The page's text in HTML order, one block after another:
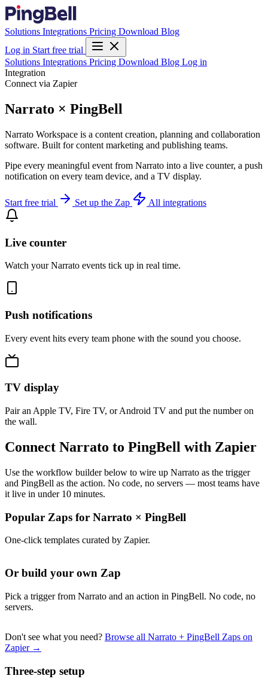
Solutions Integrations Pricing Download Blog
Log in Start free trial
Solutions Integrations Pricing Download Blog Log in
Integration
Connect via Zapier
Narrato × PingBell
Narrato Workspace is a content creation, planning and collaboration
software. Built for content marketing and publishing teams.
Pipe every meaningful event from Narrato into a live counter, a push
notification on every team device, and a TV display.
Start free trial Set up the Zap All integrations
Live counter
Watch your Narrato events tick up in real time.
Push notifications
Every event hits every team phone with the sound you choose.
TV display
Pair an Apple TV, Fire TV, or Android TV and put the number on
the wall.
Connect Narrato to PingBell with Zapier
Use the workflow builder below to wire up Narrato as the trigger
and PingBell as the action. No code, no servers — most teams have
it live in under 10 minutes.
Popular Zaps for Narrato × PingBell
One-click templates curated by Zapier.
Or build your own Zap
Pick a trigger from Narrato and an action in PingBell. No code, no
servers.
Don't see what you need? Browse all Narrato + PingBell Zaps on
Zapier →
Three-step setup